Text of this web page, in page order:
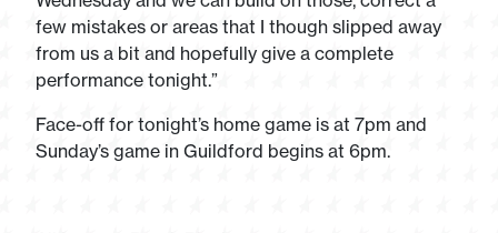
few mistakes or areas that I though slipped away
from us a bit and hopefully give a complete
performance tonight.”
Face-off for tonight’s home game is at 7pm and
Sunday’s game in Guildford begins at 6pm.